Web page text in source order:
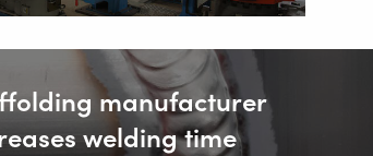
manufacturer
welding time